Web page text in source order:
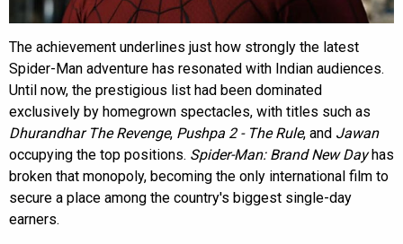
The achievement underlines just how strongly the latest
Spider-Man adventure has resonated with Indian audiences.
Until now, the prestigious list had been dominated
exclusively by homegrown spectacles, with titles such as
Dhurandhar The Revenge, Pushpa 2 - The Rule, and Jawan
occupying the top positions. Spider-Man: Brand New Dayhas
broken that monopoly, becoming the only international film to
secure a place among the country's biggest single-day
earners.